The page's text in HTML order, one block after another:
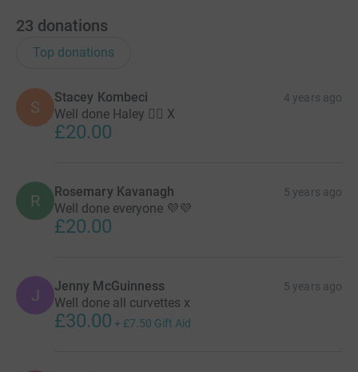
23 donations
Top donations
S
Stacey Kombeci 4 years ago
Well done Haley 👍🏼 X
£20.00
R Rosemary Kavanagh 5 years ago
Well done everyone 💜💜
£20.00
J Jenny McGuinness 5 years ago
Well done all curvettes x
£30.00 + £7.50 Gift Aid